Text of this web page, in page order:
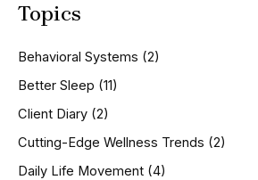
r
f
o
:
Topics
Behavioral Systems (2)
Better Sleep (11)
Client Diary (2)
Cutting-Edge Wellness Trends (2)
Daily Life Movement (4)